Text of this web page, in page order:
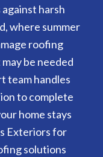
harsh
where summer
roofing
be needed
team handles
to complete
home stays
Exteriors for
solutions